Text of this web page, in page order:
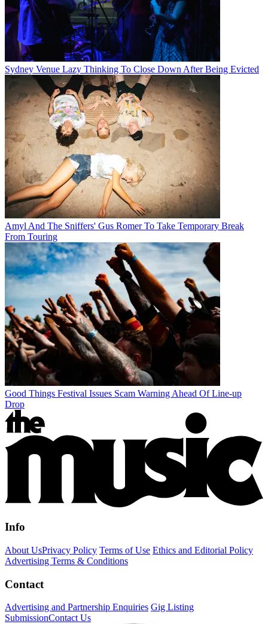
Sydney Venue Lazy Thinking To Close Down After Being Evicted
Amyl And The Sniffers' Gus Romer To Take Temporary Break
From Touring
Good Things Festival Issues Scam Warning Ahead Of Line-up
Drop
Info
About UsPrivacy Policy Terms of Use Ethics and Editorial Policy
Advertising Terms & Conditions
Contact
Advertising and Partnership Enquiries Gig Listing
SubmissionContact Us